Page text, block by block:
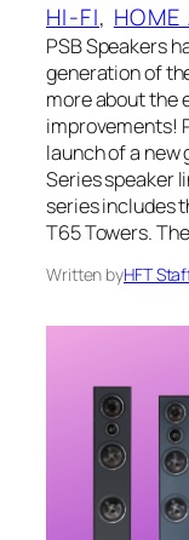
HI-FI, HOME
PSB Speakers
generation of
more about the
improvements!
launch of a
Series speaker
series includes
T65 Towers.
Written byHFT